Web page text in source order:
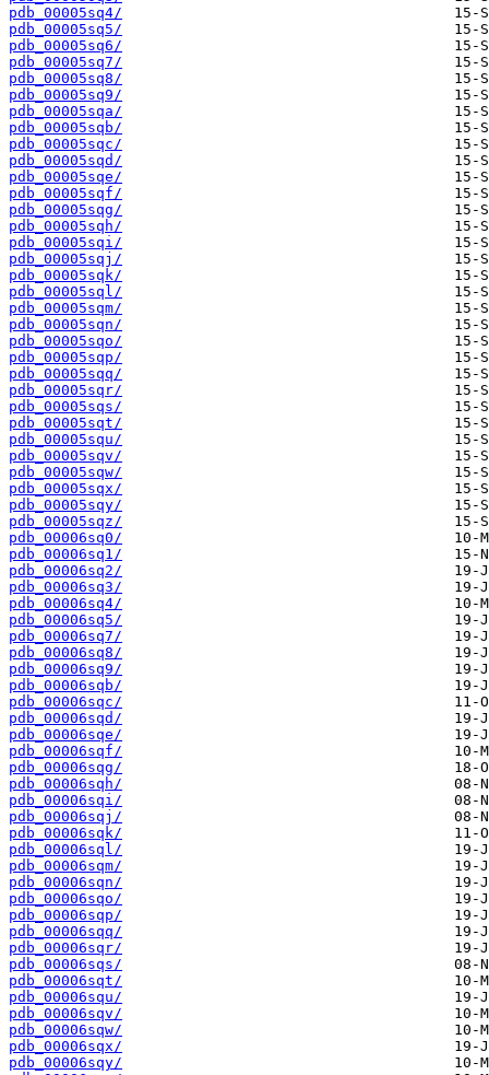
pdb_00005sq4/
pdb_00005sq5/
pdb_00005sq6/
pdb_00005sq7/
pdb_00005sq8/
pdb_00005sq9/
pdb_00005sqa/
pdb_00005sqb/
pdb_00005sqc/
pdb_00005sqd/
pdb_00005sqe/
pdb_00005sqf/
pdb_00005sqg/
pdb_00005sqh/
pdb_00005sqi/
pdb_00005sqj/
pdb_00005sqk/
pdb_00005sql/
pdb_00005sqm/
pdb_00005sqn/
pdb_00005sqo/
pdb_00005sqp/
pdb_00005sqq/
pdb_00005sqr/
pdb_00005sqs/
pdb_00005sqt/
pdb_00005squ/
pdb_00005sqv/
pdb_00005sqw/
pdb_00005sqx/
pdb_00005sqy/
pdb_00005sqz/
pdb_00006sq0/
pdb_00006sq1/
pdb_00006sq2/
pdb_00006sq3/
pdb_00006sq4/
pdb_00006sq5/
pdb_00006sq7/
pdb_00006sq8/
pdb_00006sq9/
pdb_00006sqb/
pdb_00006sqc/
pdb_00006sqd/
pdb_00006sqe/
pdb_00006sqf/
pdb_00006sqg/
pdb_00006sqh/
pdb_00006sqi/
pdb_00006sqj/
pdb_00006sqk/
pdb_00006sql/
pdb_00006sqm/
pdb_00006sqn/
pdb_00006sqo/
pdb_00006sqp/
pdb_00006sqq/
pdb_00006sqr/
pdb_00006sqs/
pdb_00006sqt/
pdb_00006squ/
pdb_00006sqv/
pdb_00006sqw/
pdb_00006sqx/
pdb_00006sqy/